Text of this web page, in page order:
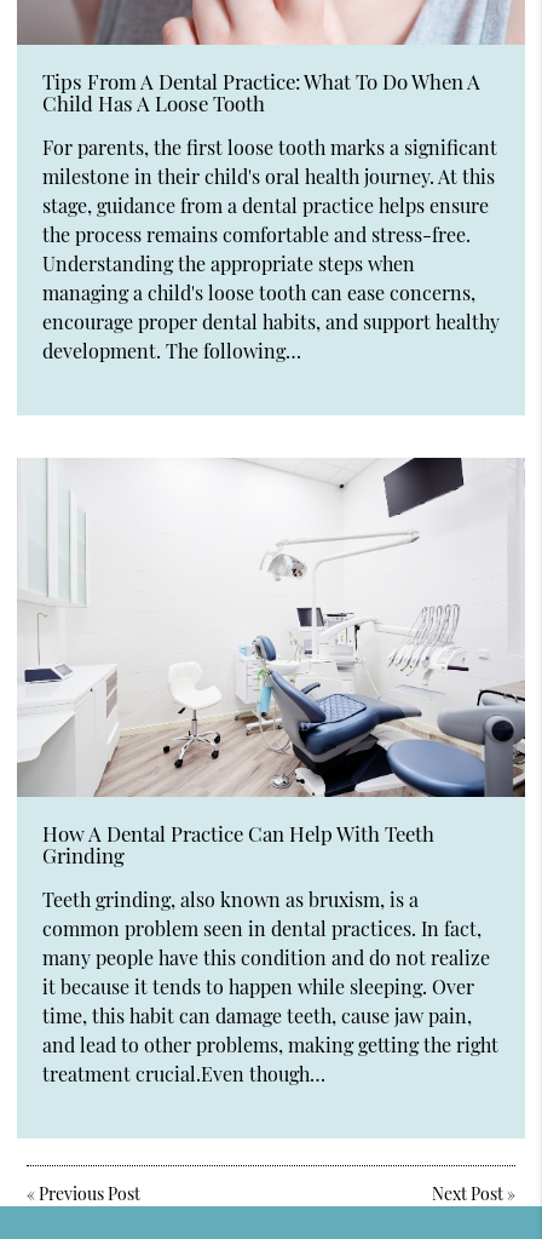
Tips From A Dental Practice: What To Do When A
Child Has A Loose Tooth
For parents, the first loose tooth marks a significant
milestone in their child's oral health journey. At this
stage, guidance from a dental practice helps ensure
the process remains comfortable and stress-free.
Understanding the appropriate steps when
managing a child's loose tooth can ease concerns,
encourage proper dental habits, and support healthy
development. The following…
How A Dental Practice Can Help With Teeth
Grinding
Teeth grinding, also known as bruxism, is a
common problem seen in dental practices. In fact,
many people have this condition and do not realize
it because it tends to happen while sleeping. Over
time, this habit can damage teeth, cause jaw pain,
and lead to other problems, making getting the right
treatment crucial.Even though…
«Previous Post Next Post»